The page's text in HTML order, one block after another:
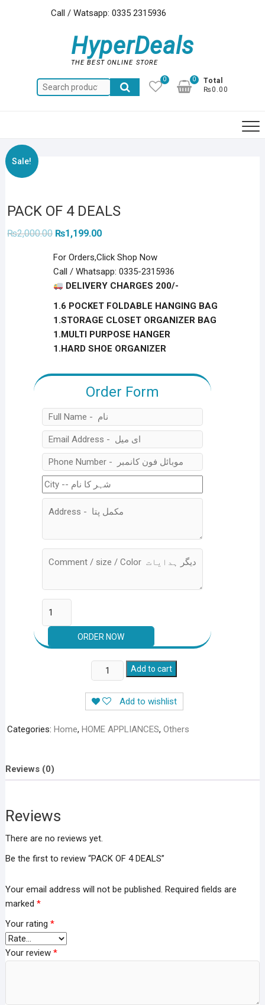
Call / Watsapp: 0335 2315936
HyperDeals
THE BEST ONLINE STORE
Search
for:
0
Total
₨0.00
0
Sale!
PACK OF 4 DEALS
₨2,000.00 Original
price
₨2,000.00.
₨1,199.00Current
₨1,199.00.
For Orders,Click Shop Now
Call / Whatsapp: 0335-2315936
DELIVERY CHARGES 200/-
1.6 POCKET FOLDABLE HANGING BAG
1.STORAGE CLOSET ORGANIZER BAG
1.MULTI PURPOSE HANGER
1.HARD SHOE ORGANIZER
Order Form
PACK
OF
4
DEALS
quantity
Add to cart
Add to wishlist
Categories: Home, HOME APPLIANCES, Others
Reviews (0)
Reviews
There are no reviews yet.
Be the first to review “PACK OF 4 DEALS”
Your email address will not be published. Required fields are
marked *
Your rating *
Your review *